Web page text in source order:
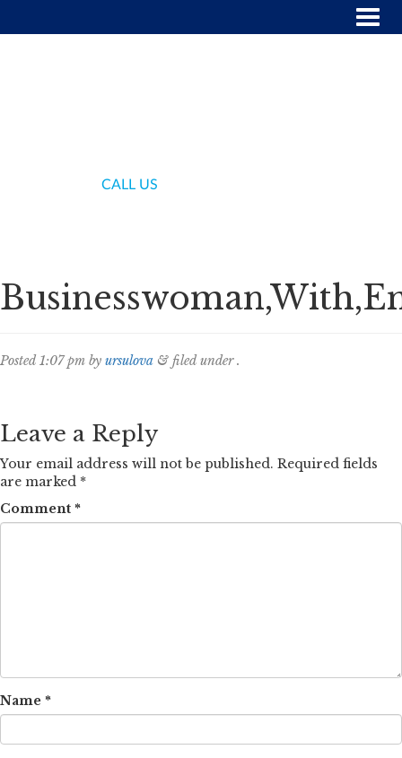
CALL US
Posted1:07 pm by ursulova & filed under .
Leave a Reply
Your email address will not be published. Required fields
are marked *
Comment *
Name *